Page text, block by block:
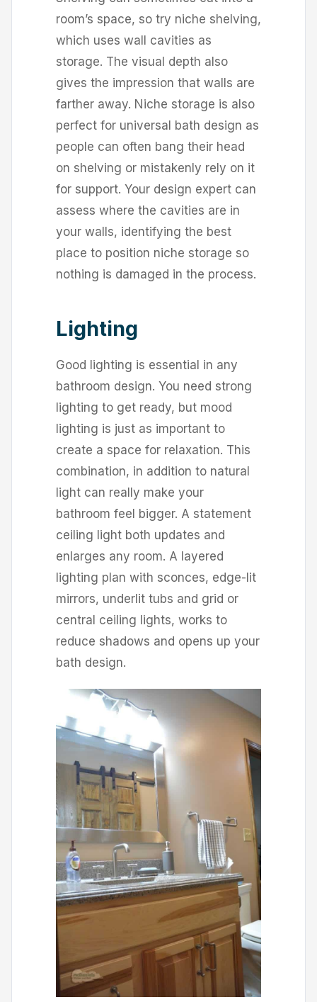
room’s space, so try niche shelving,
which uses wall cavities as
storage. The visual depth also
gives the impression that walls are
farther away. Niche storage is also
perfect for universal bath design as
people can often bang their head
on shelving or mistakenly rely on it
for support. Your design expert can
assess where the cavities are in
your walls, identifying the best
place to position niche storage so
nothing is damaged in the process.
Lighting
Good lighting is essential in any
bathroom design. You need strong
lighting to get ready, but mood
lighting is just as important to
create a space for relaxation. This
combination, in addition to natural
light can really make your
bathroom feel bigger. A statement
ceiling light both updates and
enlarges any room. A layered
lighting plan with sconces, edge-lit
mirrors, underlit tubs and grid or
central ceiling lights, works to
reduce shadows and opens up your
bath design.